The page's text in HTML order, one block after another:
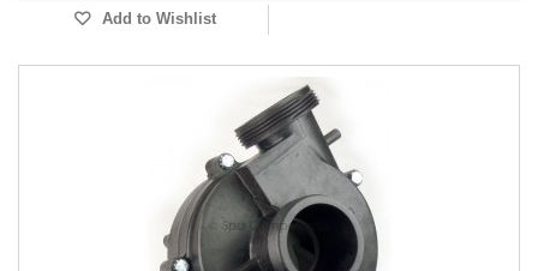
Add to Wishlist